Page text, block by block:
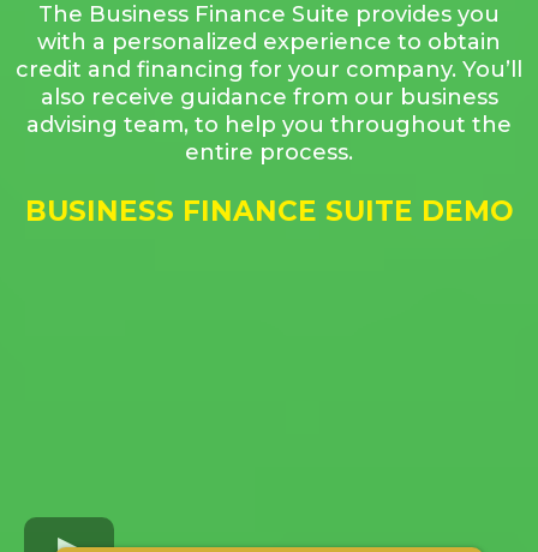
The Business Finance Suite provides you
with a personalized experience to obtain
credit and financing for your company. You’ll
also receive guidance from our business
advising team, to help you throughout the
entire process.
BUSINESS FINANCE SUITE DEMO